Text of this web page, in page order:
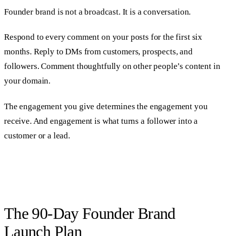
Founder brand is not a broadcast. It is a conversation.
Respond to every comment on your posts for the first six
months. Reply to DMs from customers, prospects, and
followers. Comment thoughtfully on other people’s content in
your domain.
The engagement you give determines the engagement you
receive. And engagement is what turns a follower into a
customer or a lead.
The 90-Day Founder Brand
Launch Plan